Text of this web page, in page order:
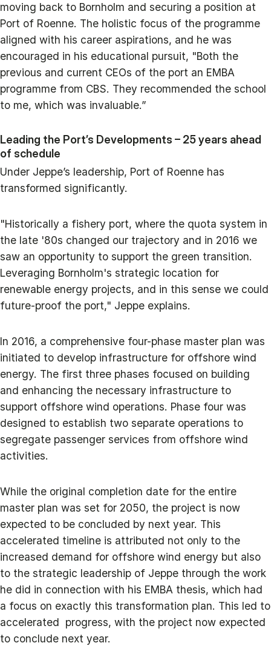
moving back to Bornholm and securing a position at
Port of Roenne. The holistic focus of the programme
aligned with his career aspirations, and he was
encouraged in his educational pursuit, "Both the
previous and current CEOs of the port an EMBA
programme from CBS. They recommended the school
to me, which was invaluable.”
Leading the Port’s Developments – 25 years ahead
of schedule
Under Jeppe’s leadership, Port of Roenne has
transformed significantly.
"Historically a fishery port, where the quota system in
the late '80s changed our trajectory and in 2016 we
saw an opportunity to support the green transition.
Leveraging Bornholm's strategic location for
renewable energy projects, and in this sense we could
future-proof the port," Jeppe explains.
In 2016, a comprehensive four-phase master plan was
initiated to develop infrastructure for offshore wind
energy. The first three phases focused on building
and enhancing the necessary infrastructure to
support offshore wind operations. Phase four was
designed to establish two separate operations to
segregate passenger services from offshore wind
activities.
While the original completion date for the entire
master plan was set for 2050, the project is now
expected to be concluded by next year. This
accelerated timeline is attributed not only to the
increased demand for offshore wind energy but also
to the strategic leadership of Jeppe through the work
he did in connection with his EMBA thesis, which had
a focus on exactly this transformation plan. This led to
accelerated progress, with the project now expected
to conclude next year.